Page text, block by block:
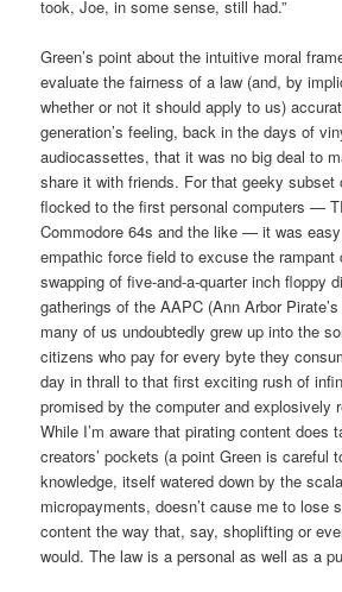
took, Joe, in some sense, still had.”
Green’s point about the intuitive moral
evaluate the fairness of a law (and, by
whether or not it should apply to us)
generation’s feeling, back in the days of
audiocassettes, that it was no big deal to
share it with friends. For that geeky subset
flocked to the first personal computers —
Commodore 64s and the like — it was
empathic force field to excuse the rampant
swapping of five-and-a-quarter inch floppy
gatherings of the AAPC (Ann Arbor
many of us undoubtedly grew up into the
citizens who pay for every byte they
day in thrall to that first exciting rush of
promised by the computer and explosively
While I’m aware that pirating content does
creators’ pockets (a point Green is careful
knowledge, itself watered down by the
micropayments, doesn’t cause me to lose
content the way that, say, shoplifting or
would. The law is a personal as well as a